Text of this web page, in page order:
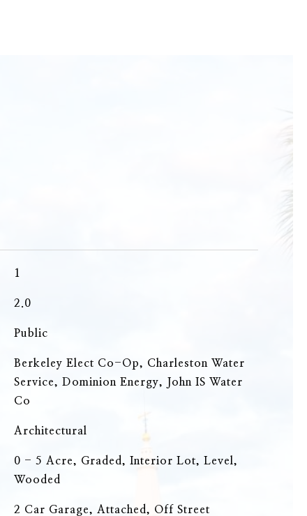
1
2.0
Public
Berkeley Elect Co-Op, Charleston Water
Service, Dominion Energy, John IS Water
Co
Architectural
0 - 5 Acre, Graded, Interior Lot, Level,
Wooded
2 Car Garage, Attached, Off Street